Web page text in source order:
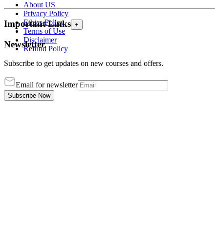
About US
Privacy Policy
Ethics Policy
Terms of Use
Disclaimer
Refund Policy
Important Links +
Newsletter
Subscribe to get updates on new courses and offers.
Email for newsletter
Subscribe Now